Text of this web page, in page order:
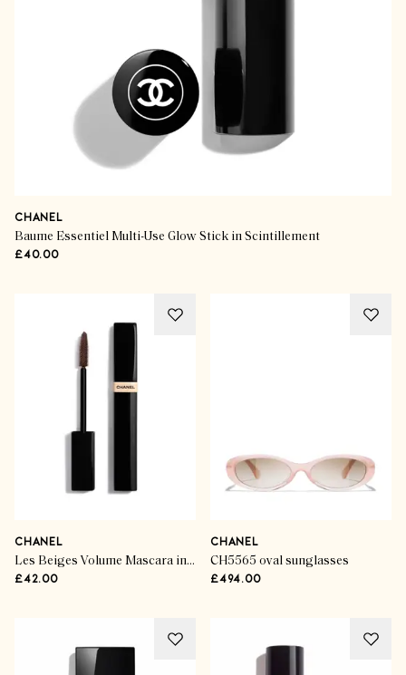
CHANEL
Baume Essentiel Multi-Use Glow Stick in Scintillement
£40.00
CHANEL
Les Beiges Volume Mascara in Deep Brown
£42.00
CHANEL
CH5565 oval sunglasses
£494.00